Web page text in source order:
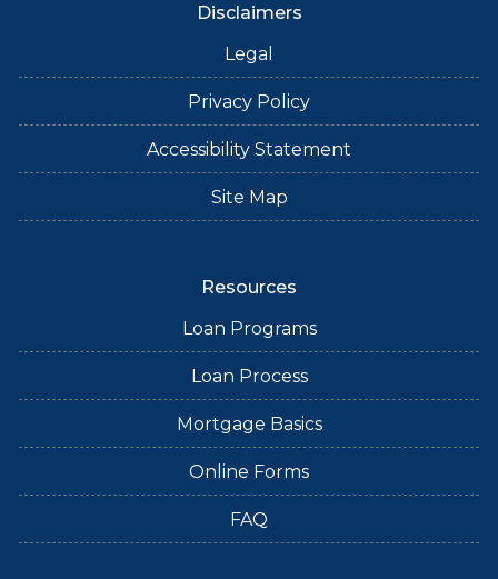
Disclaimers
Legal
Privacy Policy
Accessibility Statement
Site Map
Resources
Loan Programs
Loan Process
Mortgage Basics
Online Forms
FAQ